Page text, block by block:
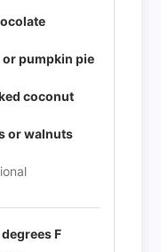
pumpkin pie
coconut
or walnuts
F